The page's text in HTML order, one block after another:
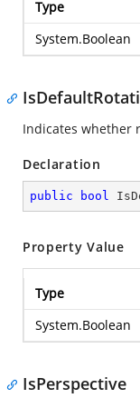
Type
System.Boolean
Indicates whether
Declaration
public bool
Property Value
Type
System.Boolean
IsPerspective